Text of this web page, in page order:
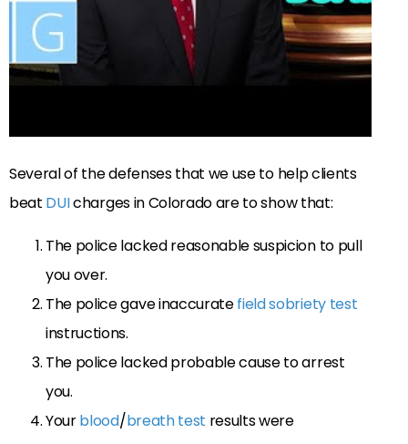
Several of the defenses that we use to help clients
beat DUIcharges in Colorado are to show that:
The police lacked reasonable suspicion to pull
you over.
The police gave inaccuratefield sobriety test
instructions.
The police lacked probable cause to arrest
you.
Yourblood/breath test results were